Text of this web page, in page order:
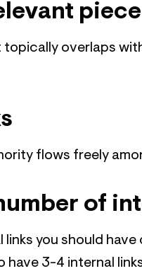
topically overlaps
flows freely
of
links you should
have 3-4 internal